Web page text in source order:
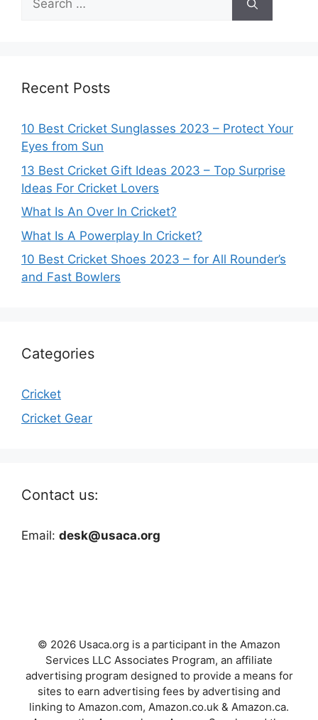
for:
Recent Posts
10 Best Cricket Sunglasses 2023 – Protect Your
Eyes from Sun
13 Best Cricket Gift Ideas 2023 – Top Surprise
Ideas For Cricket Lovers
What Is An Over In Cricket?
What Is A Powerplay In Cricket?
10 Best Cricket Shoes 2023 – for All Rounder’s
and Fast Bowlers
Categories
Cricket
Cricket Gear
Contact us:
Email: desk@usaca.org
© 2026 Usaca.org is a participant in the Amazon
Services LLC Associates Program, an affiliate
advertising program designed to provide a means for
sites to earn advertising fees by advertising and
linking to Amazon.com, Amazon.co.uk & Amazon.ca.